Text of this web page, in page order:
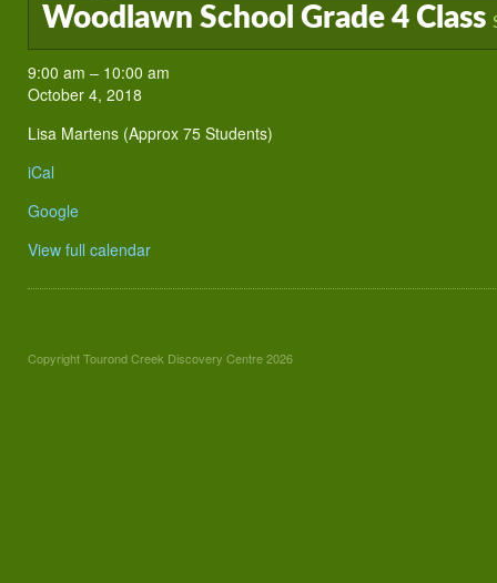
Woodlawn School Grade 4 Class
Woodlawn
School
4
9:00 am – 10:00 am
October 4, 2018
Lisa Martens (Approx 75 Students)
iCal
Google
View full calendar
Copyright Tourond Creek Discovery Centre 2026